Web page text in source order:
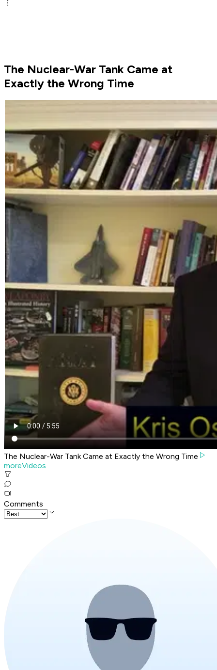
The Nuclear-War Tank Came at
Exactly the Wrong Time
The Nuclear-War Tank Came at Exactly the Wrong Time
moreVideos
Comments